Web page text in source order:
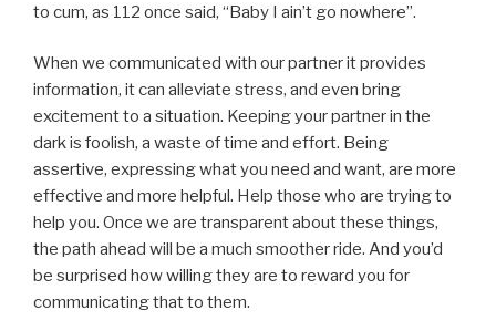
to cum, as 112 once said, “Baby I ain’t go nowhere”.
When we communicated with our partner it provides
information, it can alleviate stress, and even bring
excitement to a situation. Keeping your partner in the
dark is foolish, a waste of time and effort. Being
assertive, expressing what you need and want, are more
effective and more helpful. Help those who are trying to
help you. Once we are transparent about these things,
the path ahead will be a much smoother ride. And you’d
be surprised how willing they are to reward you for
communicating that to them.